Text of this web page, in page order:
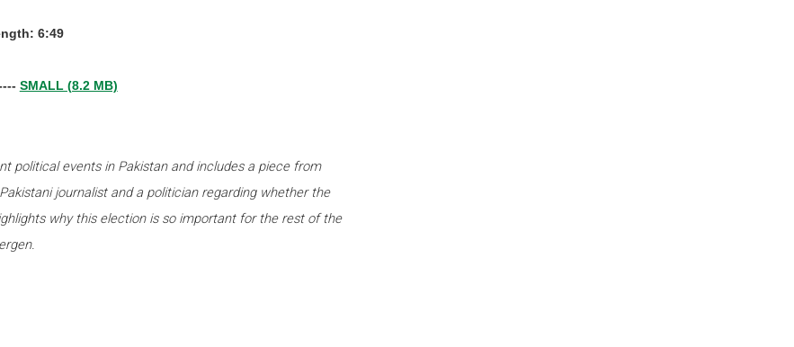
6:49
SMALL (8.2 MB)
political events in Pakistan and includes a piece from
journalist and a politician regarding whether the
why this election is so important for the rest of the